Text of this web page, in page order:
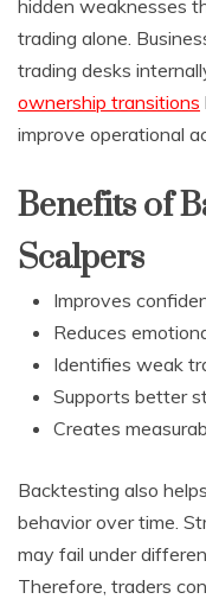
hidden weaknesses
trading alone.
trading desks
ownership transitions
improve operational
Benefits of
Scalpers
Improves
Reduces
Identifies weak
Supports better
Creates
Backtesting also
behavior over time.
may fail under
Therefore, traders